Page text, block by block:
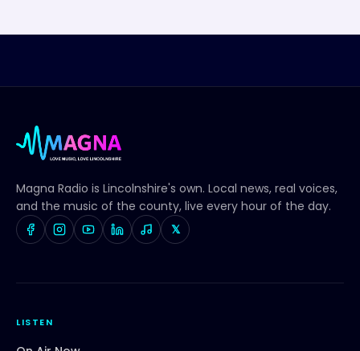
Magna Radio is Lincolnshire's own. Local news, real voices,
and the music of the county, live every hour of the day.
𝕏
LISTEN